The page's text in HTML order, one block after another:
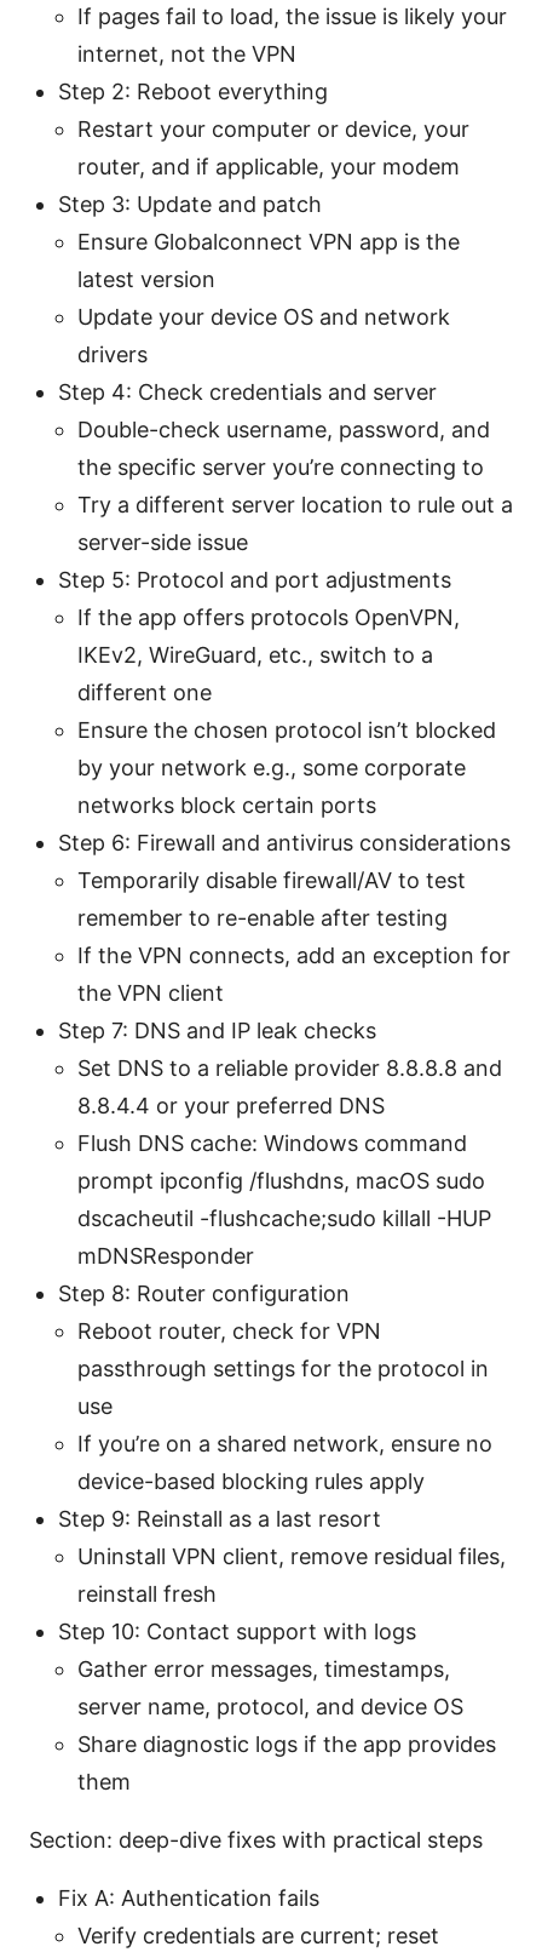
If pages fail to load, the issue is likely your
internet, not the VPN
Step 2: Reboot everything
Restart your computer or device, your
router, and if applicable, your modem
Step 3: Update and patch
Ensure Globalconnect VPN app is the
latest version
Update your device OS and network
drivers
Step 4: Check credentials and server
Double-check username, password, and
the specific server you’re connecting to
Try a different server location to rule out a
server-side issue
Step 5: Protocol and port adjustments
If the app offers protocols OpenVPN,
IKEv2, WireGuard, etc., switch to a
different one
Ensure the chosen protocol isn’t blocked
by your network e.g., some corporate
networks block certain ports
Step 6: Firewall and antivirus considerations
Temporarily disable firewall/AV to test
remember to re-enable after testing
If the VPN connects, add an exception for
the VPN client
Step 7: DNS and IP leak checks
Set DNS to a reliable provider 8.8.8.8 and
8.8.4.4 or your preferred DNS
Flush DNS cache: Windows command
prompt ipconfig /flushdns, macOS sudo
dscacheutil -flushcache;sudo killall -HUP
mDNSResponder
Step 8: Router configuration
Reboot router, check for VPN
passthrough settings for the protocol in
use
If you’re on a shared network, ensure no
device-based blocking rules apply
Step 9: Reinstall as a last resort
Uninstall VPN client, remove residual files,
reinstall fresh
Step 10: Contact support with logs
Gather error messages, timestamps,
server name, protocol, and device OS
Share diagnostic logs if the app provides
them
Section: deep-dive fixes with practical steps
Fix A: Authentication fails
Verify credentials are current; reset